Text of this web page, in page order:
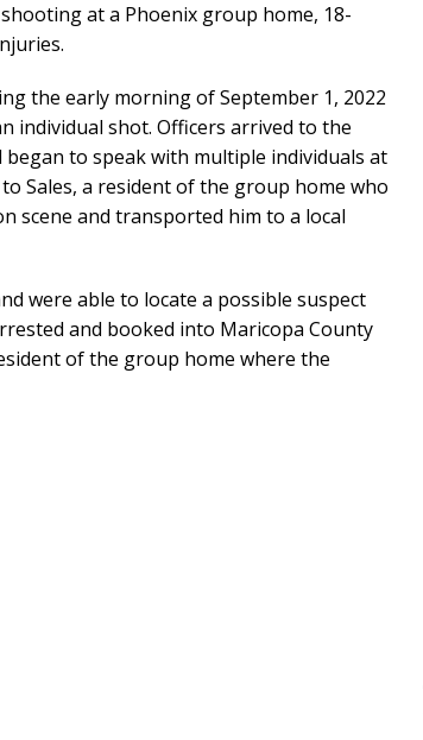
at a Phoenix group home, 18-
the early morning of September 1, 2022
individual shot. Officers arrived to the
began to speak with multiple individuals at
Sales, a resident of the group home who
scene and transported him to a local
were able to locate a possible suspect
and booked into Maricopa County
of the group home where the